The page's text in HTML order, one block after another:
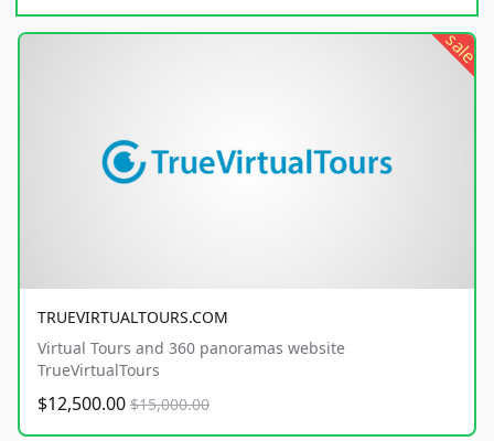
sale
TRUEVIRTUALTOURS.COM
Virtual Tours and 360 panoramas website
TrueVirtualTours
$12,500.00 $15,000.00